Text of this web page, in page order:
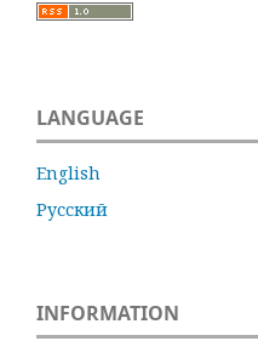
LANGUAGE
English
Русский
INFORMATION